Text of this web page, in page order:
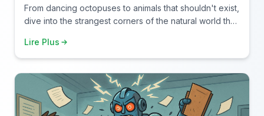
From dancing octopuses to animals that shouldn't exist,
dive into the strangest corners of the natural world that
about wildlife.
Lire Plus